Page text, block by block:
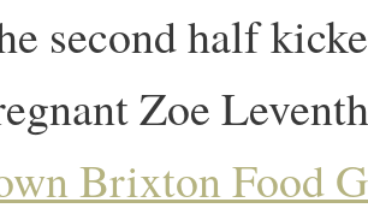
second half
Zoe
Brixton Food